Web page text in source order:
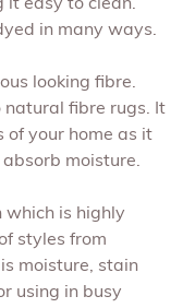
it easy to clean.
in many ways.
looking fibre.
natural fibre rugs. It
of your home as it
moisture.
which is highly
styles from
moisture, stain
using in busy